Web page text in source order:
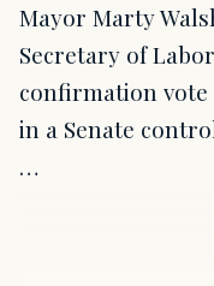
Mayor Marty
Secretary of
confirmation vote
in a Senate
…